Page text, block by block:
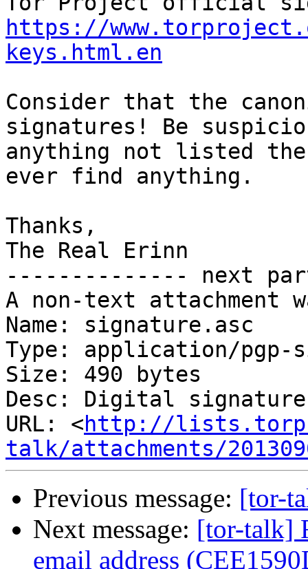
https://
keys.html.en
Consider that the
signatures! Be
anything not listed
ever find anything.
Thanks,
The Real Erinn
-------------- next
A non-text attachment
Name: signature.asc
Type: application/pgp-
Size: 490 bytes
Desc: Digital signature
URL: <http://
talk/attachments/
Previous message: [tor-
Next message: [tor-talk]
email address